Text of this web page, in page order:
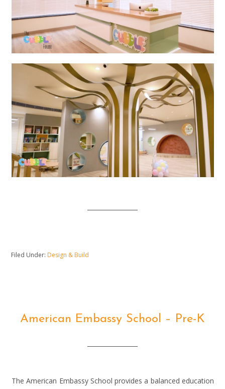
Filed Under: Design & Build
American Embassy School – Pre-K
The American Embassy School provides a balanced education